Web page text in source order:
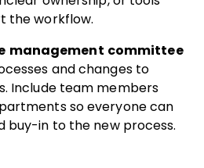
the workflow.
management committee
and changes to
Include team members
so everyone can
buy-in to the new process.